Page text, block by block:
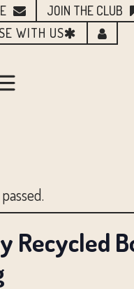
JOIN THE CLUB
WITH US
Recycled